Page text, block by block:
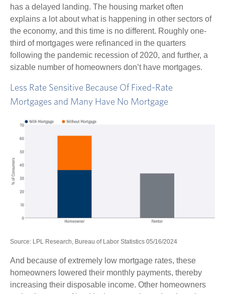
has a delayed landing. The housing market often
explains a lot about what is happening in other sectors of
the economy, and this time is no different. Roughly one-
third of mortgages were refinanced in the quarters
following the pandemic recession of 2020, and further, a
sizable number of homeowners don’t have mortgages.
Less Rate Sensitive Because Of Fixed-Rate
Mortgages and Many Have No Mortgage
Source: LPL Research, Bureau of Labor Statistics 05/16/2024
And because of extremely low mortgage rates, these
homeowners lowered their monthly payments, thereby
increasing their disposable income. Other homeowners